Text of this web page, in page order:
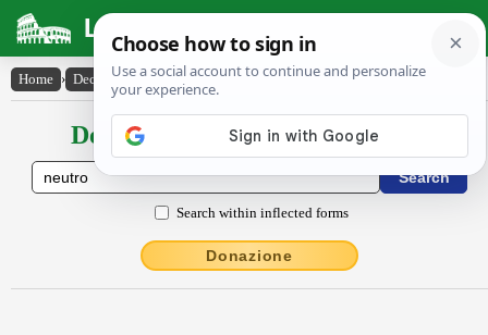
Latin Dictionary
Home › Declensions / Conjugations › neutrō
Declensions / Conjugations latin
Search within inflected forms
Donazione